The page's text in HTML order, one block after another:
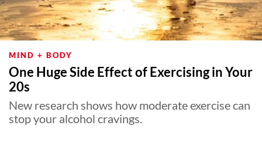
MIND + BODY
One Huge Side Effect of Exercising in Your
20s
New research shows how moderate exercise can
stop your alcohol cravings.